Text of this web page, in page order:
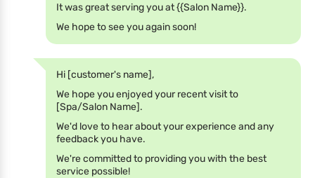
It was great serving you at {{Salon Name}}.
We hope to see you again soon!
Hi [customer's name],
We hope you enjoyed your recent visit to
[Spa/Salon Name].
We'd love to hear about your experience and any
feedback you have.
We're committed to providing you with the best
service possible!